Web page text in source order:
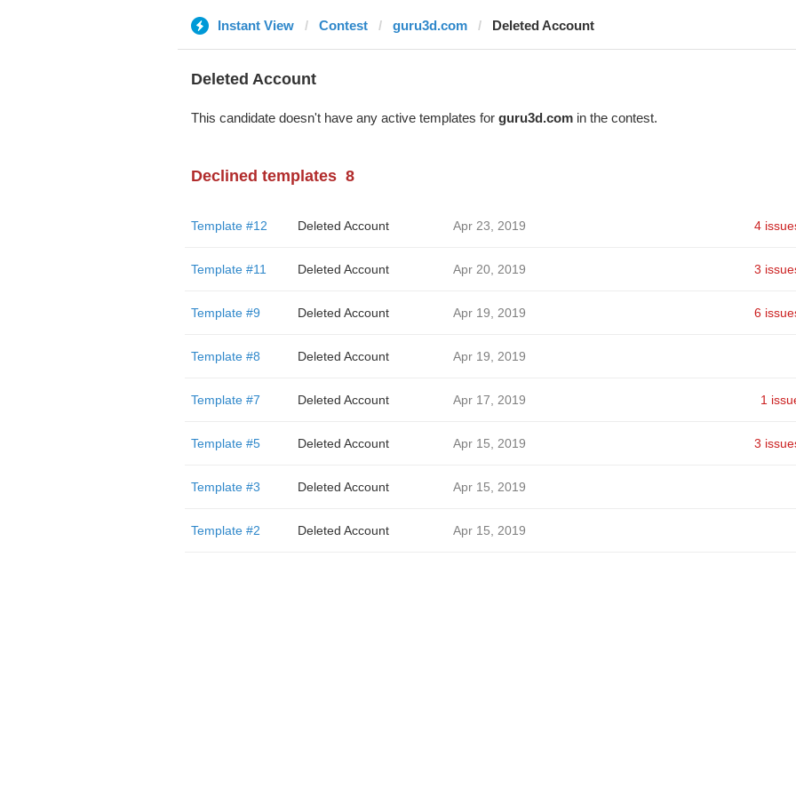
Instant View Contest guru3d.com Deleted Account
Deleted Account
This candidate doesn't have any active templates for guru3d.comin the contest.
Declined templates 8
Template #12 Deleted Account Apr 23, 2019 4
Template #11 Deleted Account Apr 20, 2019 3
Template #9 Deleted Account Apr 19, 2019 6
Template #8 Deleted Account Apr 19, 2019
Template #7 Deleted Account Apr 17, 2019 1
Template #5 Deleted Account Apr 15, 2019 3
Template #3 Deleted Account Apr 15, 2019
Template #2 Deleted Account Apr 15, 2019